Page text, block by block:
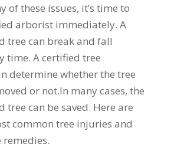
of these issues, it’s time to
arborist immediately. A
tree can break and fall
time. A certified tree
determine whether the tree
or not.In many cases, the
tree can be saved. Here are
common tree injuries and
remedies.